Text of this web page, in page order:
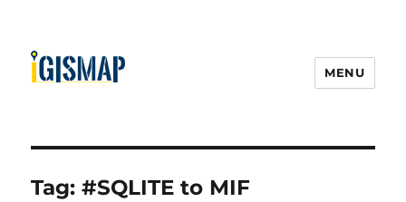
MENU
Tag:#SQLITE to MIF